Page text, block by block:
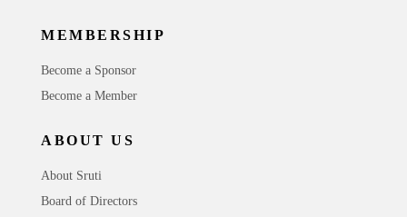
MEMBERSHIP
Become a Sponsor
Become a Member
ABOUT US
About Sruti
Board of Directors